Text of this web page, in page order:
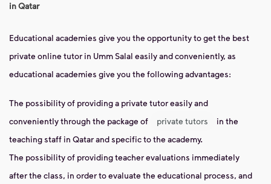
in Qatar
Educational academies give you the opportunity to get the best
private online tutor in Umm Salal easily and conveniently, as
educational academies give you the following advantages:
The possibility of providing a private tutor easily and
conveniently through the package of
private tutors
in the
teaching staff in Qatar and specific to the academy.
The possibility of providing teacher evaluations immediately
after the class, in order to evaluate the educational process, and